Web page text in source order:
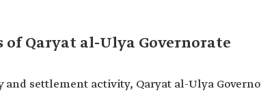
of Qaryat al-Ulya Governorate
and settlement activity, Qaryat al-Ulya